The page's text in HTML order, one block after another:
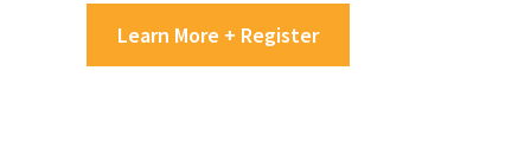
Learn More + Register